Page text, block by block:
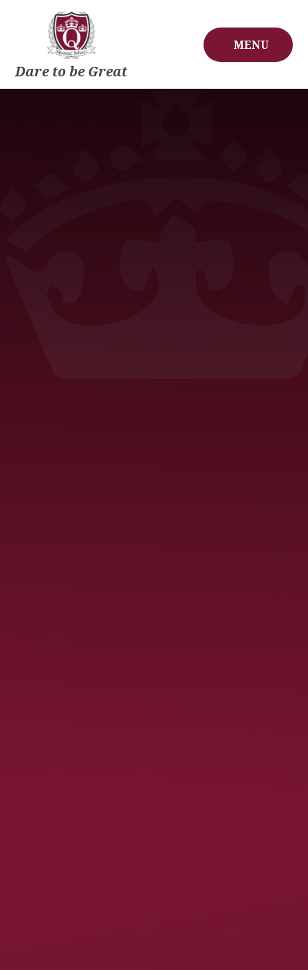
Skip to content ↓
MENU
Dare to be Great